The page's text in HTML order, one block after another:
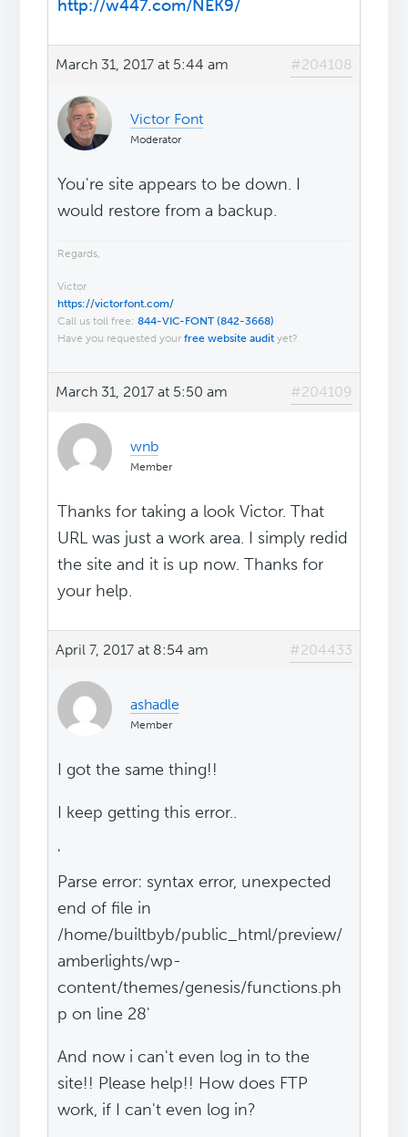
http://w447.com/NEK9/
March 31, 2017 at 5:44 am #204108
Victor Font
Moderator
You're site appears to be down. I
would restore from a backup.
Regards,
Victor
https://victorfont.com/
Call us toll free:844-VIC-FONT (842-3668)
Have you requested yourfree website audit yet?
March 31, 2017 at 5:50 am #204109
wnb
Member
Thanks for taking a look Victor. That
URL was just a work area. I simply redid
the site and it is up now. Thanks for
your help.
April 7, 2017 at 8:54 am #204433
ashadle
Member
I got the same thing!!
I keep getting this error..
'
Parse error: syntax error, unexpected
end of file in
/home/builtbyb/public_html/preview/
amberlights/wp-
content/themes/genesis/functions.ph
p on line 28'
And now i can't even log in to the
site!! Please help!! How does FTP
work, if I can't even log in?